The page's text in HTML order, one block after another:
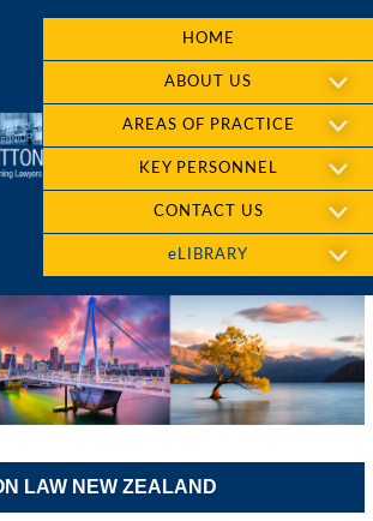
HOME
ABOUT US
AREAS OF PRACTICE
KEY PERSONNEL
CONTACT US
eLIBRARY
LAW NEW ZEALAND